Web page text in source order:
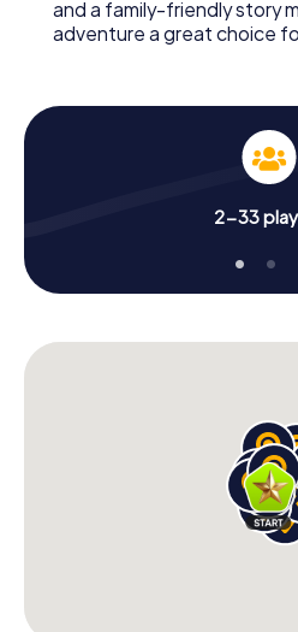
and a family-friendly story
adventure a great choice
2-33